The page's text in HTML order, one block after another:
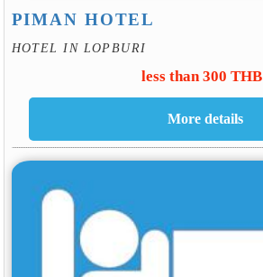
PIMAN HOTEL
HOTEL IN LOPBURI
less than 300 THB